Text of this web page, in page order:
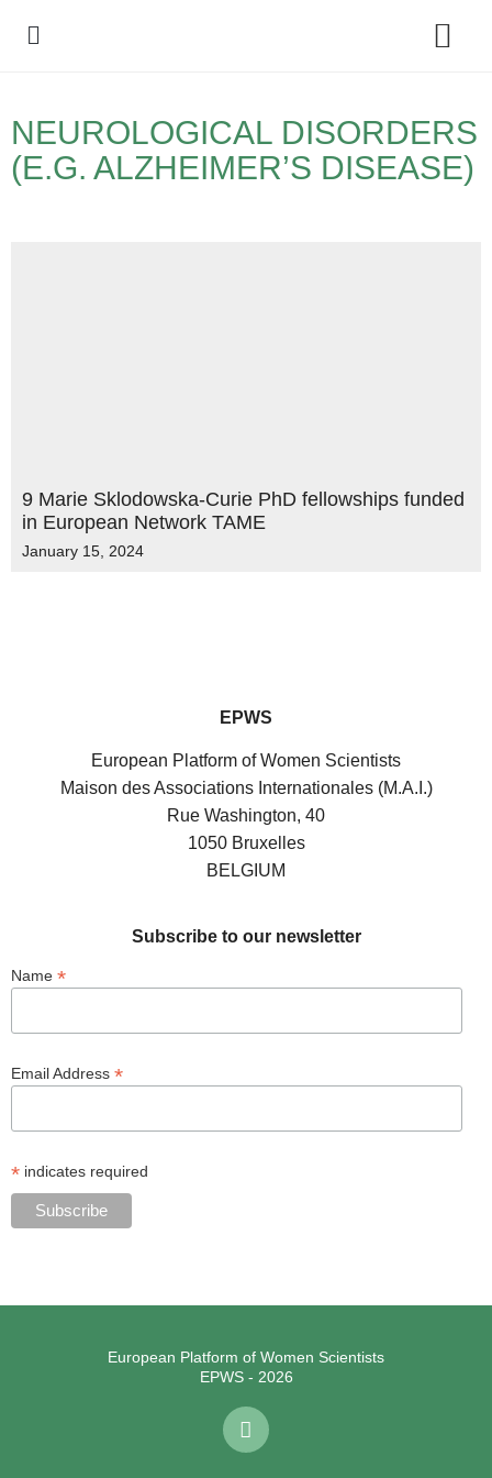
NEUROLOGICAL DISORDERS
(E.G. ALZHEIMER’S DISEASE)
9 Marie Sklodowska-Curie PhD fellowships funded
in European Network TAME
January 15, 2024
EPWS
European Platform of Women Scientists
Maison des Associations Internationales (M.A.I.)
Rue Washington, 40
1050 Bruxelles
BELGIUM
Subscribe to our newsletter
Name *
Email Address *
* indicates required
European Platform of Women Scientists
EPWS - 2026